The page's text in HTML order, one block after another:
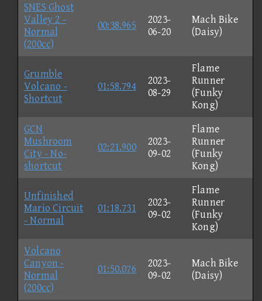
SNES Ghost
Valley 2 -
Normal
(200cc)
00:38.965
2023-
06-20
Mach Bike
(Daisy)
Grumble
Volcano -
Shortcut
01:58.794
2023-
08-29
Flame
Runner
(Funky
Kong)
GCN
Mushroom
City - No-
shortcut
02:21.900
2023-
09-02
Flame
Runner
(Funky
Kong)
Unfinished
Mario Circuit
- Normal
01:18.731
2023-
09-02
Flame
Runner
(Funky
Kong)
Volcano
Canyon -
Normal
(200cc)
01:50.076
2023-
09-02
Mach Bike
(Daisy)